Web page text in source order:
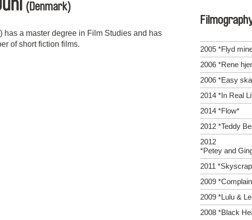
(Denmark)
has a master degree in Film Studies and has
of short fiction films.
2005 *Flyd
2006 *Rene
2006 *Easy
2014 *In Real
2014 *Flow*
2012 *Teddy
2012
*Petey and
2011
2009
2009 *Lulu &
2008 *Black